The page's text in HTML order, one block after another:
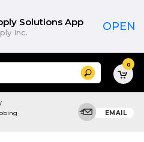
Solutions App
Inc. OPEN
Search 0
EMAIL